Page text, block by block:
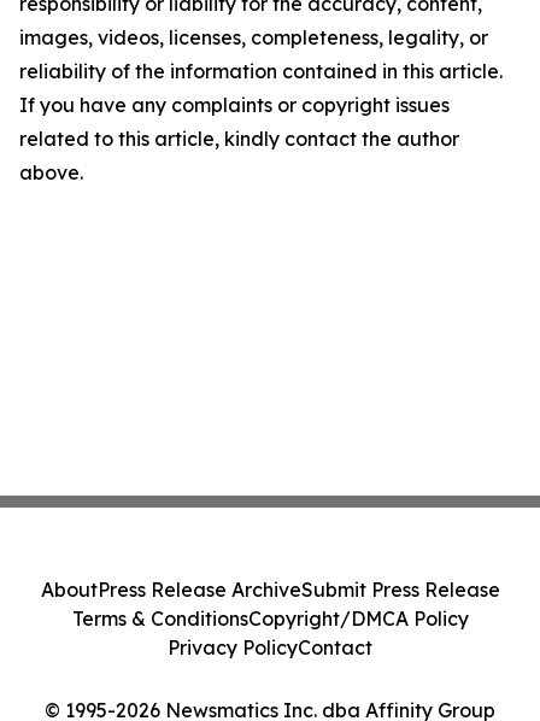
images, videos, licenses, completeness, legality, or
reliability of the information contained in this article.
If you have any complaints or copyright issues
related to this article, kindly contact the author
above.
© 1995-2026 Newsmatics Inc. dba Affinity Group
AboutPress Release ArchiveSubmit Press Release
Terms & ConditionsCopyright/DMCA Policy
Privacy PolicyContact